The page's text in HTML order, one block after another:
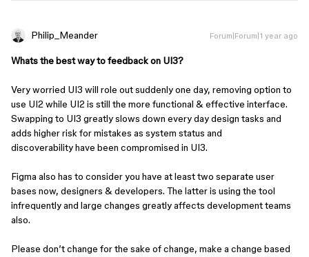
Philip_Meander Forum|Forum|1 year ago
Whats the best way to feedback on UI3?
Very worried UI3 will role out suddenly one day, removing option to
use UI2 while UI2 is still the more functional & effective interface.
Swapping to UI3 greatly slows down every day design tasks and
adds higher risk for mistakes as system status and
discoverability have been compromised in UI3.
Figma also has to consider you have at least two separate user
bases now, designers & developers. The latter is using the tool
infrequently and large changes greatly affects development teams
also.
Please don’t change for the sake of change, make a change based